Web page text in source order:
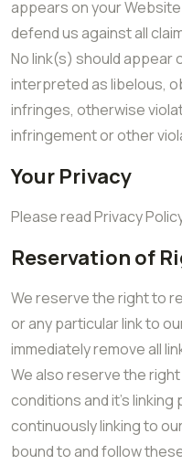
appears on your
defend us against all
No link(s) should appear
interpreted as libelous,
infringes, otherwise
infringement or other
Your Privacy
Please read Privacy
Reservation of
We reserve the right to
or any particular link to
immediately remove all
We also reserve the
conditions and it’s linking
continuously linking to
bound to and follow